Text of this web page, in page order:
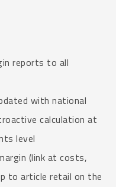
reports to all
with national
calculation at
level
(link at costs,
to article retail on the